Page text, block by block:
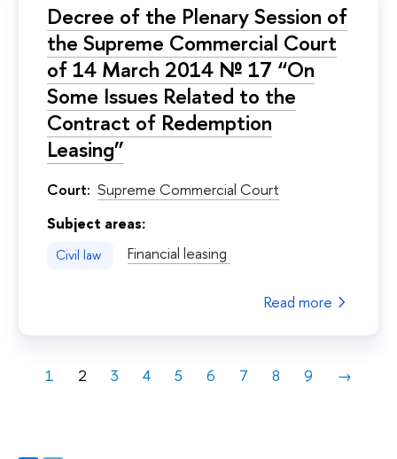
Decree of the Plenary Session of
the Supreme Commercial Court
of 14 March 2014 № 17 “On
Some Issues Related to the
Contract of Redemption
Leasing”
Court: Supreme Commercial Court
Subject areas:
Civil law Financial leasing
Read more
1 2 3 4 5 6 7 8 9 →